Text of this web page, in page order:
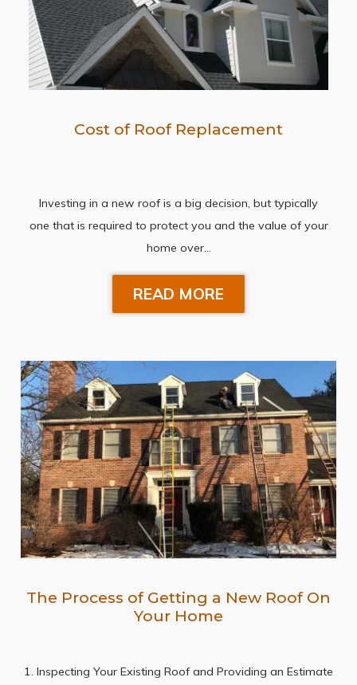
Cost of Roof Replacement
Investing in a new roof is a big decision, but typically
one that is required to protect you and the value of your
home over…
READ MORE
The Process of Getting a New Roof On
Your Home
1. Inspecting Your Existing Roof and Providing an Estimate